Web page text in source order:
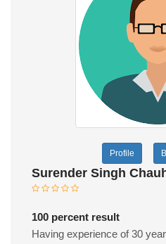
Profile
Surender Singh
100 percent result
Having experience of 30